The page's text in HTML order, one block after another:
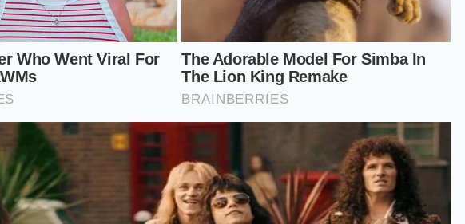
in parchment paper to allow them to breathe.
agricultural co-ops that operate outside standard shipping routes.
remaining block cheddar in airtight bags to stretch your supply.
deliberate steps, you regain control over your kitchen inventory while
empty supermarket shelves. Understanding the physical mechanics of food
against temporary supply gaps.
Dairy Resilience